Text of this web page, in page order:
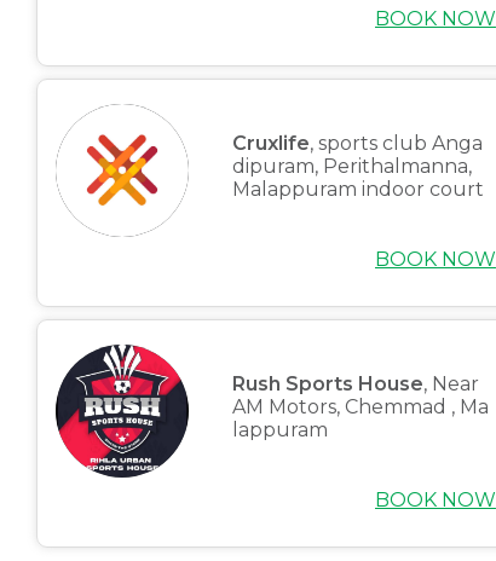
BOOK NOW
Cruxlife, sports club Anga
dipuram, Perithalmanna,
Malappuram indoor court
BOOK NOW
Rush Sports House, Near
AM Motors, Chemmad , Ma
lappuram
BOOK NOW